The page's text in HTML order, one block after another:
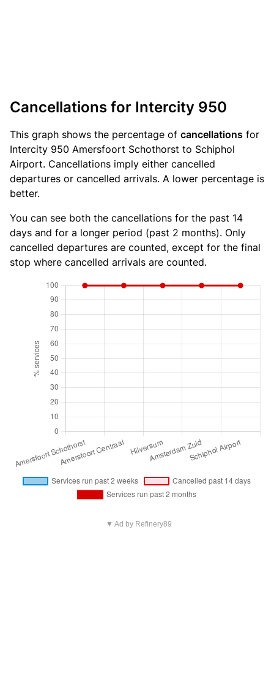
Cancellations for Intercity 950
This graph shows the percentage of cancellations for
Intercity 950 Amersfoort Schothorst to Schiphol
Airport. Cancellations imply either cancelled
departures or cancelled arrivals. A lower percentage is
better.
You can see both the cancellations for the past 14
days and for a longer period (past 2 months). Only
cancelled departures are counted, except for the final
stop where cancelled arrivals are counted.
▼ Ad by Refinery89